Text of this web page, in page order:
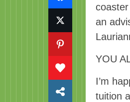
an
YOU
I’m
tuition